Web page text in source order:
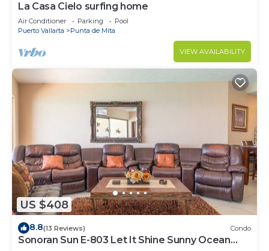
La Casa Cielo surfing home
Air Conditioner Parking
Pool
Puerto Vallarta
Punta de Mita
VIEW AVAILABILITY
US $408
8.8(13 Reviews) Condo
Sonoran Sun E-803 Let It Shine Sunny Ocean